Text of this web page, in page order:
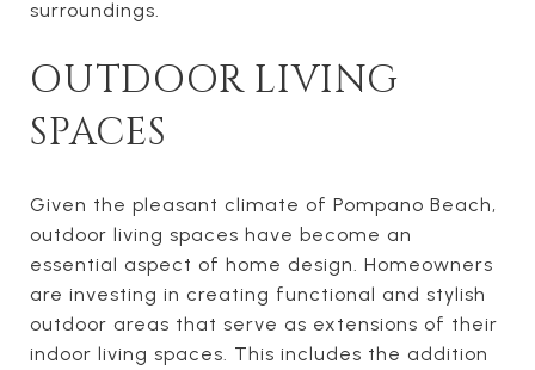
surroundings.
OUTDOOR LIVING
SPACES
Given the pleasant climate of Pompano Beach,
outdoor living spaces have become an
essential aspect of home design. Homeowners
are investing in creating functional and stylish
outdoor areas that serve as extensions of their
indoor living spaces. This includes the addition